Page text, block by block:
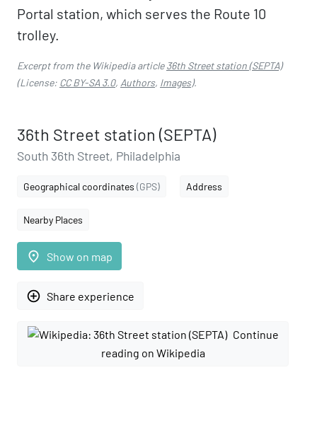
Portal station, which serves the Route 10
trolley.
Excerpt from the Wikipedia article36th Street station (SEPTA)
(License: CC BY-SA 3.0, Authors, Images).
36th Street station (SEPTA)
South 36th Street, Philadelphia
Geographical coordinates (GPS) Address
Nearby Places
place Show on map
add_circle_outline Share experience
Continue
reading on Wikipedia